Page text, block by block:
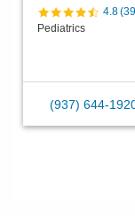
4.8(39
Pediatrics
(937) 644-